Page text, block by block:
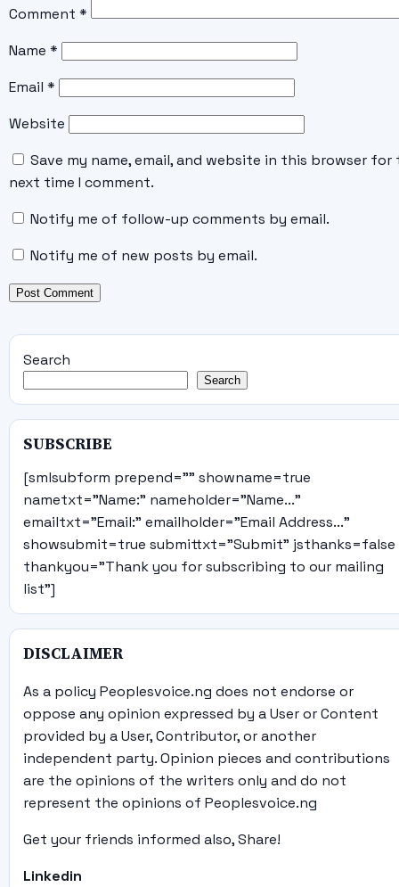
Comment *
Name *
Email *
Website
Save my name, email, and website in this browser for
next time I comment.
Notify me of follow-up comments by email.
Notify me of new posts by email.
Search
Search
SUBSCRIBE
[smlsubform prepend="" showname=true
nametxt="Name:" nameholder="Name..."
emailtxt="Email:" emailholder="Email Address..."
showsubmit=true submittxt="Submit" jsthanks=false
thankyou="Thank you for subscribing to our mailing
list"]
DISCLAIMER
As a policy Peoplesvoice.ng does not endorse or
oppose any opinion expressed by a User or Content
provided by a User, Contributor, or another
independent party. Opinion pieces and contributions
are the opinions of the writers only and do not
represent the opinions of Peoplesvoice.ng
Get your friends informed also, Share!
Linkedin